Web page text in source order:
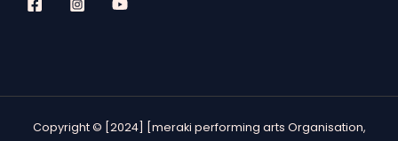
Copyright © [2024] [meraki performing arts Organisation,